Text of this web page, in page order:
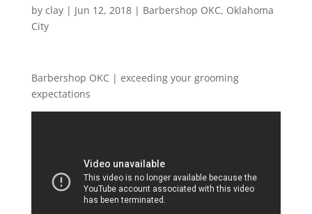
by clay| Jun 12, 2018| Barbershop OKC, Oklahoma
City
Barbershop OKC | exceeding your grooming
expectations